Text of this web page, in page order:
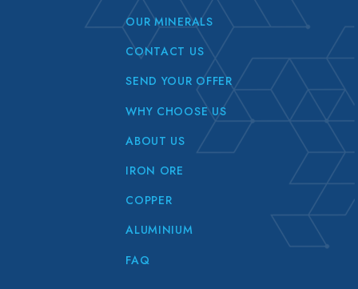
OUR MINERALS
CONTACT US
SEND YOUR OFFER
WHY CHOOSE US
ABOUT US
IRON ORE
COPPER
ALUMINIUM
FAQ